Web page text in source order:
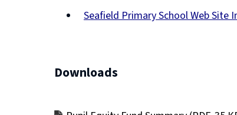
new
Seafield Primary School Web Site
Downloads